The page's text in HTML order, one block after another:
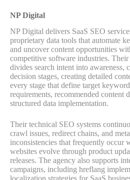
NP Digital
NP Digital delivers SaaS SEO
proprietary data tools that automate
and uncover content opportunities
competitive software industries.
divides search intent into awareness,
decision stages, creating detailed
every stage that define target
requirements, recommended content
structured data implementation.
Their technical SEO systems
crawl issues, redirect chains, and
inconsistencies that frequently occur
websites evolve through product
releases. The agency also supports
campaigns, including hreflang